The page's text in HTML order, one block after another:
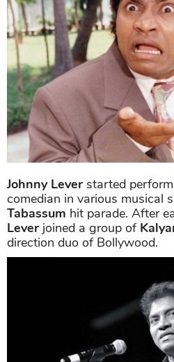
Johnny Lever started
comedian in various musical
Tabassum hit parade. After
Lever joined a group of
direction duo of Bollywood.